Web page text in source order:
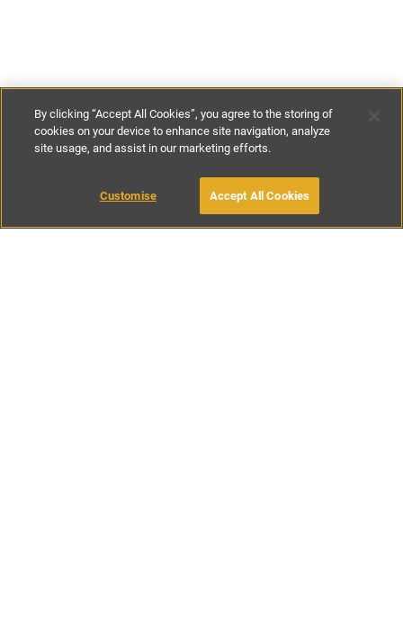
€95-€155per night €620-€1090
BOOK WITH OWNER
By clicking “Accept All Cookies”, you agree to the storing of
cookies on your device to enhance site navigation, analyze
site usage, and assist in our marketing efforts.
Customise Accept All Cookies